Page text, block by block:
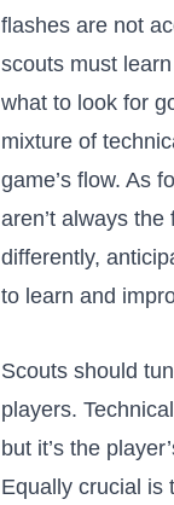
flashes are ‌not
⁣scouts must
what to look ⁣for
mixture of
⁤game’s flow.⁣ As‍
aren’t always
differently,
to learn and
Scouts should
⁤players.
but it’s⁢ the
Equally crucial is